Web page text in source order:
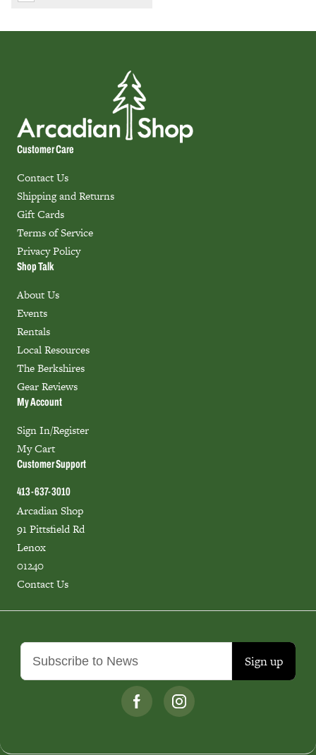
Sign up
Customer Care
Contact Us
Shipping and Returns
Gift Cards
Terms of Service
Privacy Policy
Shop Talk
About Us
Events
Rentals
Local Resources
The Berkshires
Gear Reviews
My Account
Sign In/Register
My Cart
Customer Support
413-637-3010
Arcadian Shop
91 Pittsfield Rd
Lenox
01240
Contact Us